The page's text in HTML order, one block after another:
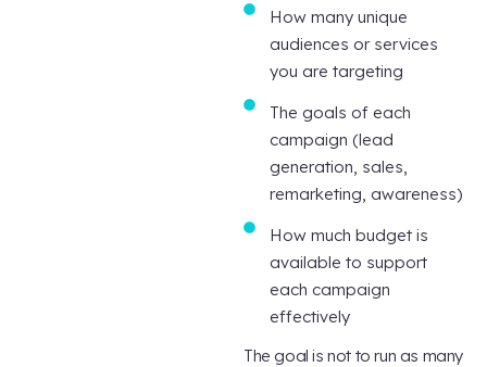
How many unique
audiences or services
you are targeting
The goals of each
campaign (lead
generation, sales,
remarketing, awareness)
How much budget is
available to support
each campaign
effectively
The goal is not to run as many